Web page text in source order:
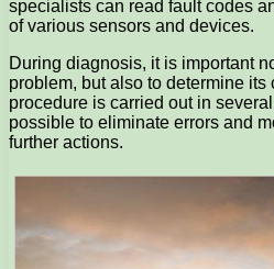
specialists can read fault codes
of various sensors and devices.
During diagnosis, it is important
problem, but also to determine its
procedure is carried out in
possible to eliminate errors and
further actions.